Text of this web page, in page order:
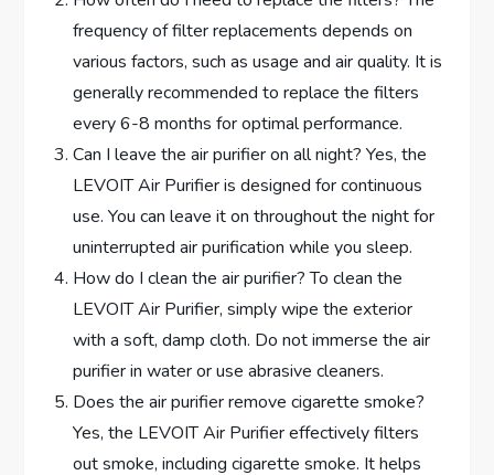
frequency of filter replacements depends on
various factors, such as usage and air quality. It is
generally recommended to replace the filters
every 6-8 months for optimal performance.
Can I leave the air purifier on all night? Yes, the
LEVOIT Air Purifier is designed for continuous
use. You can leave it on throughout the night for
uninterrupted air purification while you sleep.
How do I clean the air purifier? To clean the
LEVOIT Air Purifier, simply wipe the exterior
with a soft, damp cloth. Do not immerse the air
purifier in water or use abrasive cleaners.
Does the air purifier remove cigarette smoke?
Yes, the LEVOIT Air Purifier effectively filters
out smoke, including cigarette smoke. It helps